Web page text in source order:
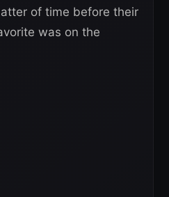
of time before their
was on the